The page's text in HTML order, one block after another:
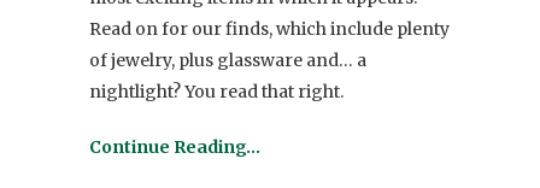
Read on for our finds, which include plenty
of jewelry, plus glassware and… a
nightlight? You read that right.
Continue Reading…